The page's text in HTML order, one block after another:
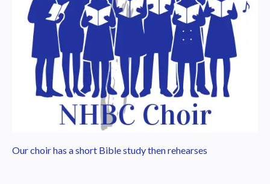
Our choir has a short Bible study then rehearses